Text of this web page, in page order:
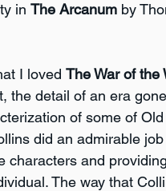
in The Arcanum by
I loved The War of the
the detail of an era
of some of
did an admirable
characters and
The way that